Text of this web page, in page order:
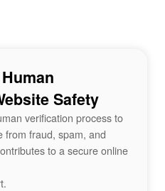
Safety
verification process to
from fraud, spam, and
to a secure online